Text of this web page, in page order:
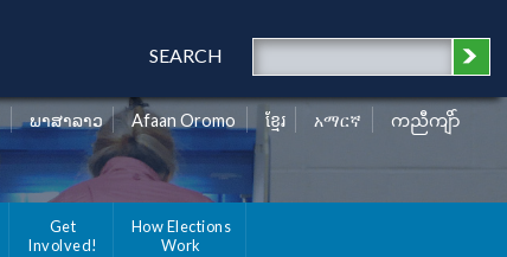
SEARCH
ພາສາລາວ Afaan Oromo ខ្មែរ አማርኛ ကညီကျိာ်
Get
Involved!
How Elections
Work